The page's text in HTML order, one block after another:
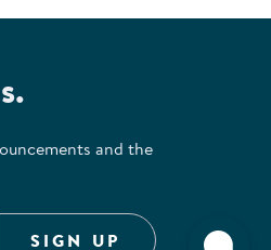
and the
SIGN UP